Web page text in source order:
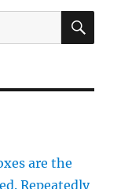
are the
Repeatedly